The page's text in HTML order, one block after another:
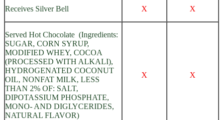
Receives Silver Bell X X
Served Hot Chocolate (Ingredients:
SUGAR, CORN SYRUP,
MODIFIED WHEY, COCOA
(PROCESSED WITH ALKALI),
HYDROGENATED COCONUT
OIL, NONFAT MILK, LESS
THAN 2% OF: SALT,
DIPOTASSIUM PHOSPHATE,
MONO- AND DIGLYCERIDES,
NATURAL FLAVOR)
X X